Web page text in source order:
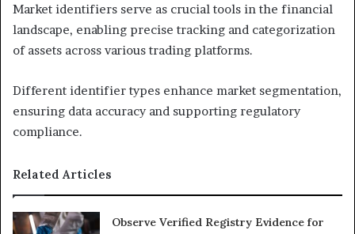
Market identifiers serve as crucial tools in the financial
landscape, enabling precise tracking and categorization
of assets across various trading platforms.
Different identifier types enhance market segmentation,
ensuring data accuracy and supporting regulatory
compliance.
Related Articles
Observe Verified Registry Evidence for